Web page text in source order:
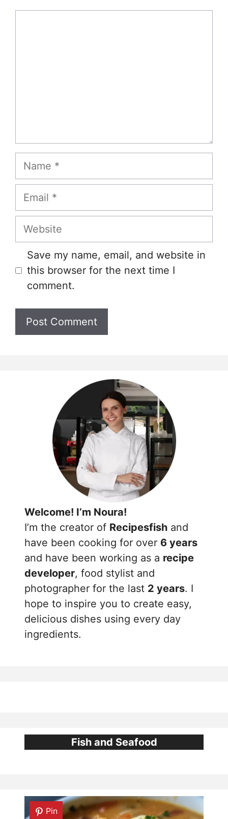
Name
Email
Website
Save my name, email, and website in
this browser for the next time I
comment.
Welcome! I’m Noura!
I’m the creator of Recipesfish and
have been cooking for over 6 years
and have been working as a recipe
developer, food stylist and
photographer for the last 2 years. I
hope to inspire you to create easy,
delicious dishes using every day
ingredients.
Fish and Seafood
Pin